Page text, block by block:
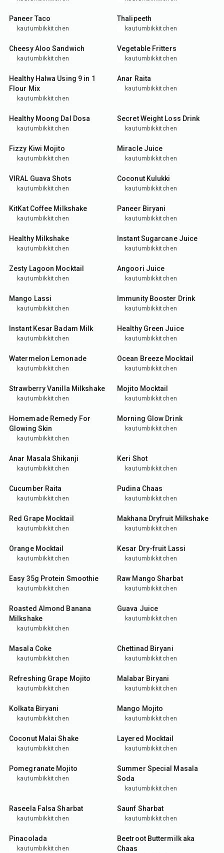
25min
Paneer Taco
kautumbikkitchen
35min
Thalipeeth
kautumbikkitchen
25min
Cheesy Aloo Sandwich
kautumbikkitchen
35min
Vegetable Fritters
kautumbikkitchen
15min
Healthy Halwa Using 9 in 1
Flour Mix
kautumbikkitchen
5min
Anar Raita
kautumbikkitchen
30min
Healthy Moong Dal Dosa
kautumbikkitchen
Secret Weight Loss Drink
kautumbikkitchen
10min
Fizzy Kiwi Mojito
kautumbikkitchen
10min
Miracle Juice
kautumbikkitchen
5min
VIRAL Guava Shots
kautumbikkitchen
5min
Coconut Kulukki
kautumbikkitchen
5min
KitKat Coffee Milkshake
kautumbikkitchen
1hr15min
Paneer Biryani
kautumbikkitchen
5min
Healthy Milkshake
kautumbikkitchen
5min
Instant Sugarcane Juice
kautumbikkitchen
5min
Zesty Lagoon Mocktail
kautumbikkitchen
5min
Angoori Juice
kautumbikkitchen
5min
Mango Lassi
kautumbikkitchen
5min
Immunity Booster Drink
kautumbikkitchen
15min
Instant Kesar Badam Milk
kautumbikkitchen
10min
Healthy Green Juice
kautumbikkitchen
5min
Watermelon Lemonade
kautumbikkitchen
5min
Ocean Breeze Mocktail
kautumbikkitchen
5min
Strawberry Vanilla Milkshake
kautumbikkitchen
5min
Mojito Mocktail
kautumbikkitchen
10min
Homemade Remedy For
Glowing Skin
kautumbikkitchen
5min
Morning Glow Drink
kautumbikkitchen
5min
Anar Masala Shikanji
kautumbikkitchen
Keri Shot
kautumbikkitchen
10min
Cucumber Raita
kautumbikkitchen
5min
Pudina Chaas
kautumbikkitchen
10min
Red Grape Mocktail
kautumbikkitchen
15min
Makhana Dryfruit Milkshake
kautumbikkitchen
5min
Orange Mocktail
kautumbikkitchen
10min
Kesar Dry-fruit Lassi
kautumbikkitchen
5min
Easy 35g Protein Smoothie
kautumbikkitchen
10min
Raw Mango Sharbat
kautumbikkitchen
10min
Roasted Almond Banana
Milkshake
kautumbikkitchen
5min
Guava Juice
kautumbikkitchen
5min
Masala Coke
kautumbikkitchen
Chettinad Biryani
kautumbikkitchen
5min
Refreshing Grape Mojito
kautumbikkitchen
2hr45min
Malabar Biryani
kautumbikkitchen
1hr45min
Kolkata Biryani
kautumbikkitchen
5min
Mango Mojito
kautumbikkitchen
5min
Coconut Malai Shake
kautumbikkitchen
10min
Layered Mocktail
kautumbikkitchen
5min
Pomegranate Mojito
kautumbikkitchen
5min
Summer Special Masala
Soda
kautumbikkitchen
Raseela Falsa Sharbat
kautumbikkitchen
10min
Saunf Sharbat
kautumbikkitchen
5min
Pinacolada
kautumbikkitchen
5min
Beetroot Buttermilk aka
Chaas